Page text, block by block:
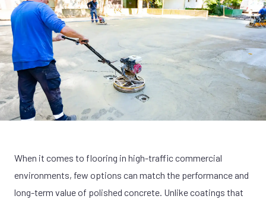
When it comes to flooring in high-traffic commercial
environments, few options can match the performance and
long-term value of polished concrete. Unlike coatings that